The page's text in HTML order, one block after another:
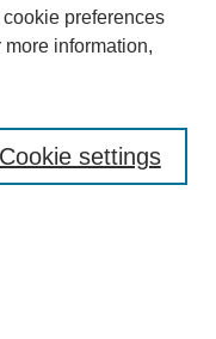
preferences
more information,
Cookie settings